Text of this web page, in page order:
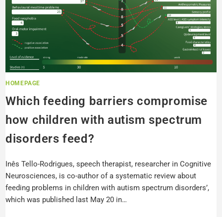
HOMEPAGE
Which feeding barriers compromise
how children with autism spectrum
disorders feed?
Inês Tello-Rodrigues, speech therapist, researcher in Cognitive
Neurosciences, is co-author of a systematic review about
feeding problems in children with autism spectrum disorders’,
which was published last May 20 in…